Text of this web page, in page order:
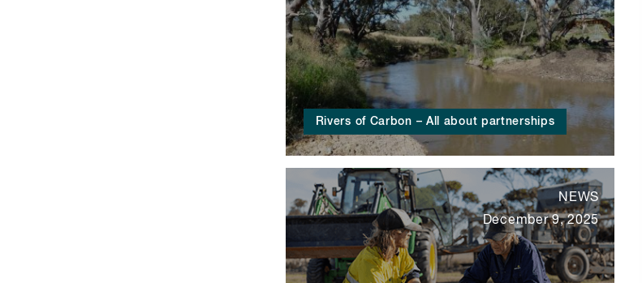
Rivers of Carbon – All about partnerships
NEWS
December 9, 2025